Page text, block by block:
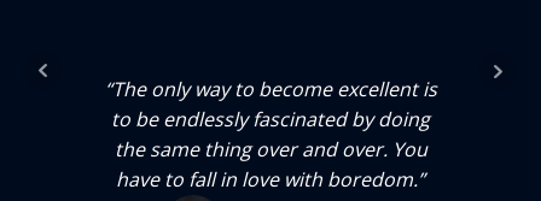
“The only way to become excellent is
to be endlessly fascinated by doing
the same thing over and over. You
have to fall in love with boredom.”